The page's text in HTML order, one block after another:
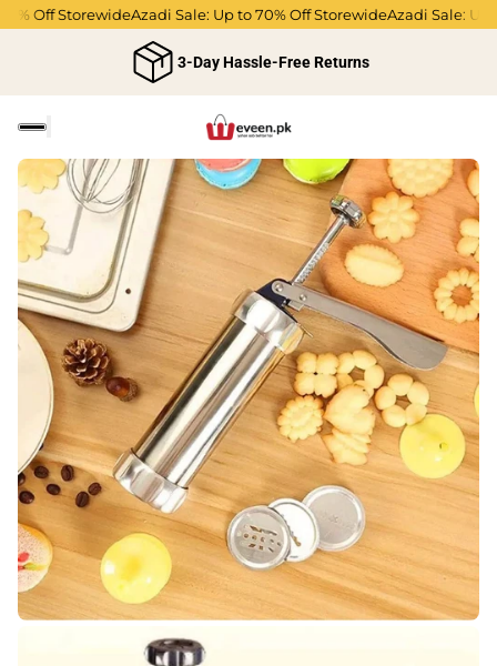
Off StorewideAzadi Sale: Up to 70% Off StorewideAzadi Sale: Up to
3-Day Hassle-Free Returns